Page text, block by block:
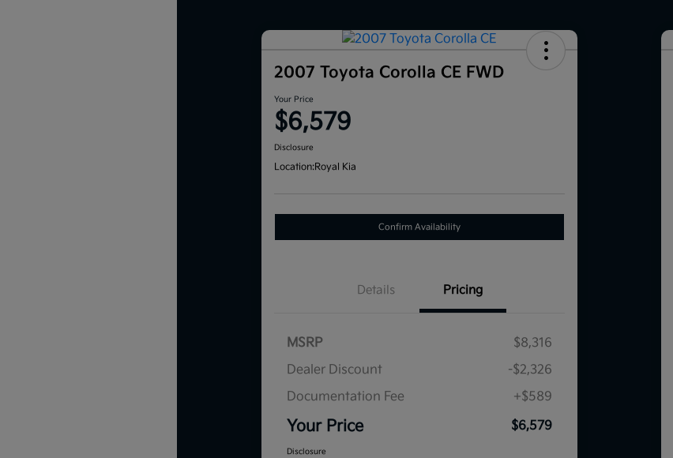
2007 Toyota Corolla CE FWD
Your Price
$6,579
Disclosure
Location:Royal Kia
Confirm Availability
Details Pricing
MSRP
$8,316
Dealer Discount
-$2,326
Documentation Fee
+$589
Your Price $6,579
Disclosure